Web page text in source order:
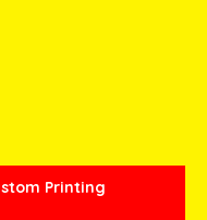
Printing